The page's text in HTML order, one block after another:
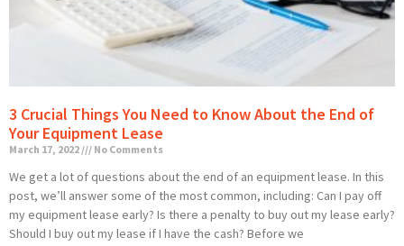
3 Crucial Things You Need to Know About the End of
Your Equipment Lease
March 17, 2022 No Comments
We get a lot of questions about the end of an equipment lease. In this
post, we’ll answer some of the most common, including: Can I pay off
my equipment lease early? Is there a penalty to buy out my lease early?
Should I buy out my lease if I have the cash? Before we